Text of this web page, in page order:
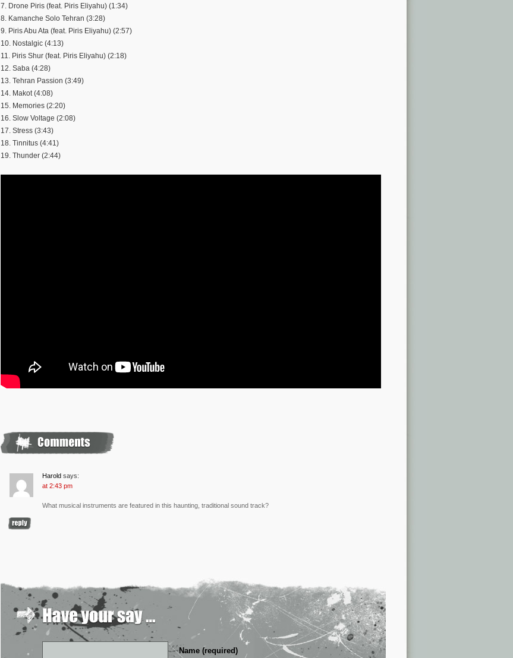
7. Drone Piris (feat. Piris Eliyahu) (1:34)
8. Kamanche Solo Tehran (3:28)
9. Piris Abu Ata (feat. Piris Eliyahu) (2:57)
10. Nostalgic (4:13)
11. Piris Shur (feat. Piris Eliyahu) (2:18)
12. Saba (4:28)
13. Tehran Passion (3:49)
14. Makot (4:08)
15. Memories (2:20)
16. Slow Voltage (2:08)
17. Stress (3:43)
18. Tinnitus (4:41)
19. Thunder (2:44)
Harold says:
at 2:43 pm
What musical instruments are featured in this haunting, traditional sound track?
Name (required)